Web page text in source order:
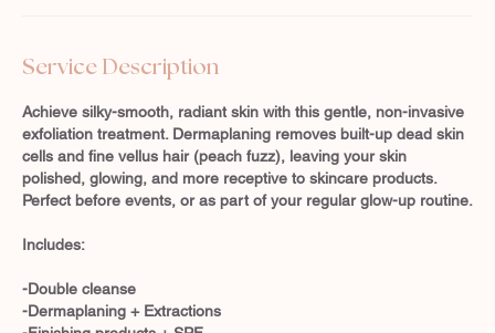
Service Description
Achieve silky-smooth, radiant skin with this gentle, non-invasive
exfoliation treatment. Dermaplaning removes built-up dead skin
cells and fine vellus hair (peach fuzz), leaving your skin
polished, glowing, and more receptive to skincare products.
Perfect before events, or as part of your regular glow-up routine.
Includes:
-Double cleanse
-Dermaplaning + Extractions